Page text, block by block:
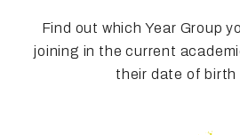
Find out which Year Group
joining in the current
their date of birth